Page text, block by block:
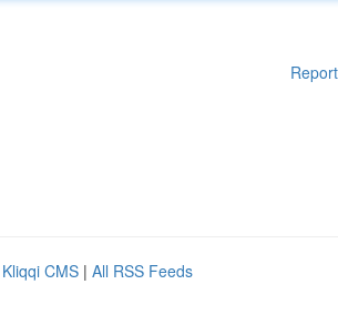
Kliqqi CMS | All RSS Feeds